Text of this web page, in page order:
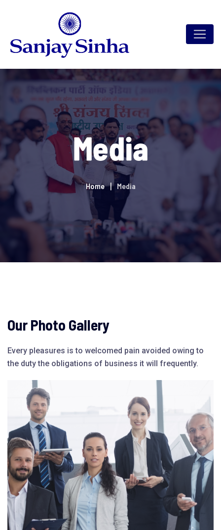
Media
Home Media
Our Photo Gallery
Every pleasures is to welcomed pain avoided owing to
the duty the obligations of business it will frequently.